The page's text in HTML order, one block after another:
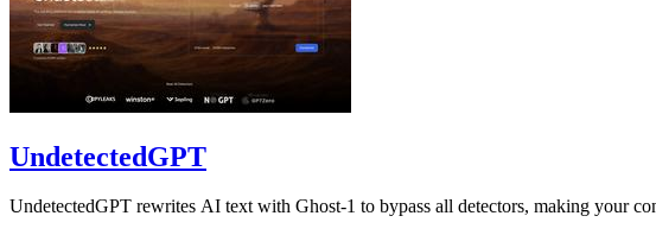
UndetectedGPT
UndetectedGPT rewrites AI text with Ghost-1 to bypass all detectors, making your